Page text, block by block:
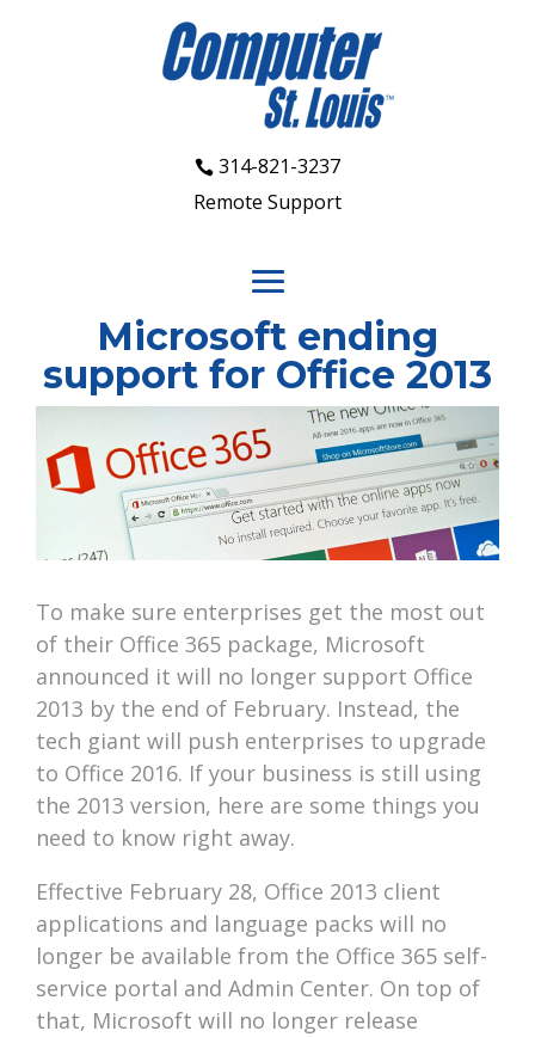
314-821-3237
Remote Support
Microsoft ending
support for Office 2013
To make sure enterprises get the most out
of their Office 365 package, Microsoft
announced it will no longer support Office
2013 by the end of February. Instead, the
tech giant will push enterprises to upgrade
to Office 2016. If your business is still using
the 2013 version, here are some things you
need to know right away.
Effective February 28, Office 2013 client
applications and language packs will no
longer be available from the Office 365 self-
service portal and Admin Center. On top of
that, Microsoft will no longer release